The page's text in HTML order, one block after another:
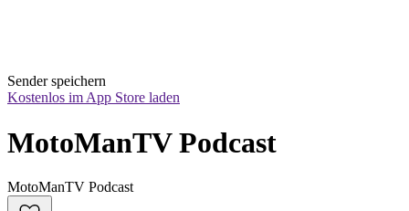
Sender speichern
Kostenlos im App Store laden
MotoManTV Podcast
MotoManTV Podcast